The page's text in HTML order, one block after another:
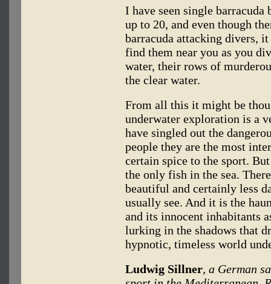
I have seen single
up to 20, and even though
barracuda attacking divers,
find them near you as you
water, their rows of
the clear water.
From all this it might be
underwater exploration is a
have singled out the
people they are the most
certain spice to the sport.
the only fish in the sea.
beautiful and certainly less
usually see. And it is the
and its innocent inhabitants
lurking in the shadows that
hypnotic, timeless world
Ludwig Sillner, a German